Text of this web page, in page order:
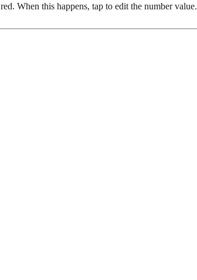
When this happens, tap to edit the number value.​